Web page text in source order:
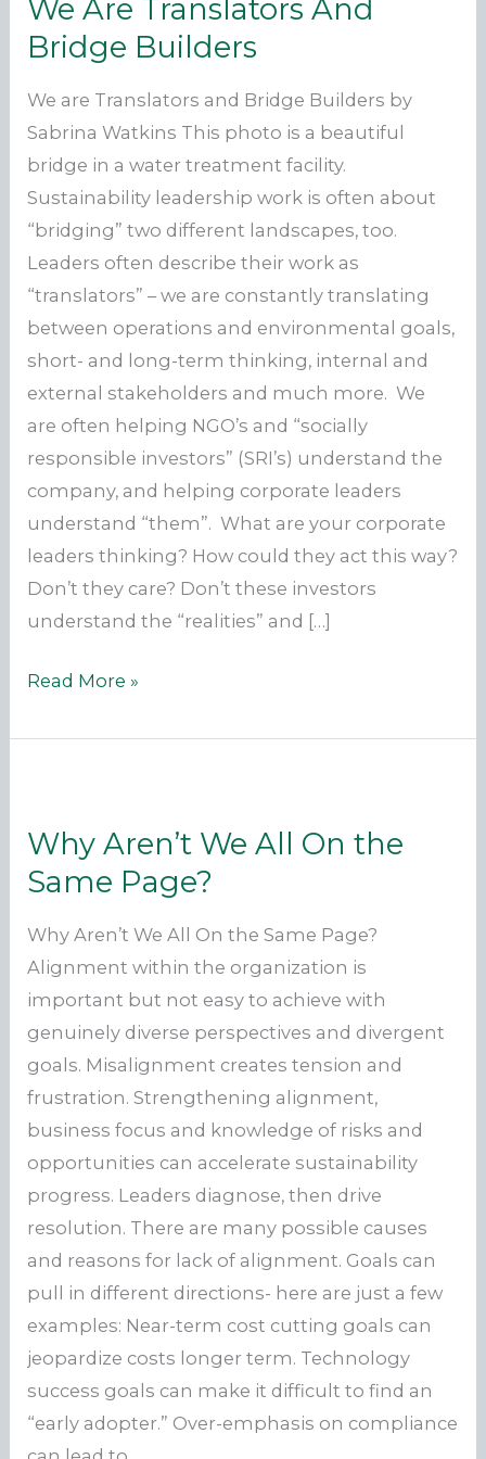
We Are Translators And
Bridge Builders
We are Translators and Bridge Builders by
Sabrina Watkins This photo is a beautiful
bridge in a water treatment facility.
Sustainability leadership work is often about
“bridging” two different landscapes, too.
Leaders often describe their work as
“translators” – we are constantly translating
between operations and environmental goals,
short- and long-term thinking, internal and
external stakeholders and much more. We
are often helping NGO’s and “socially
responsible investors” (SRI’s) understand the
company, and helping corporate leaders
understand “them”. What are your corporate
leaders thinking? How could they act this way?
Don’t they care? Don’t these investors
understand the “realities” and […]
We
Translators
Builders
Read More »
Why Aren’t We All On the
Same Page?
Why Aren’t We All On the Same Page?
Alignment within the organization is
important but not easy to achieve with
genuinely diverse perspectives and divergent
goals. Misalignment creates tension and
frustration. Strengthening alignment,
business focus and knowledge of risks and
opportunities can accelerate sustainability
progress. Leaders diagnose, then drive
resolution. There are many possible causes
and reasons for lack of alignment. Goals can
pull in different directions- here are just a few
examples: Near-term cost cutting goals can
jeopardize costs longer term. Technology
success goals can make it difficult to find an
“early adopter.” Over-emphasis on compliance